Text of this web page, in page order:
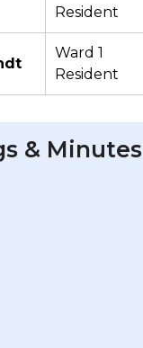
Resident
Ward 1
Resident
& Minutes